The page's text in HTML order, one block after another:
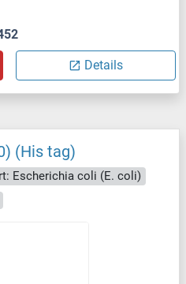
Details
(His tag)
Escherichia coli (E. coli)